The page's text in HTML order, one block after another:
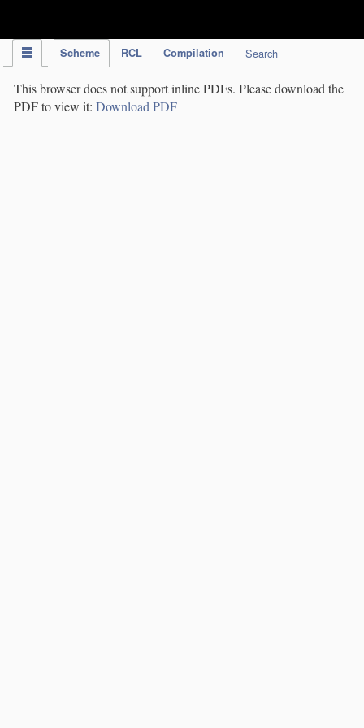
Scheme RCL Compilation Search
This browser does not support inline PDFs. Please download the
PDF to view it: Download PDF